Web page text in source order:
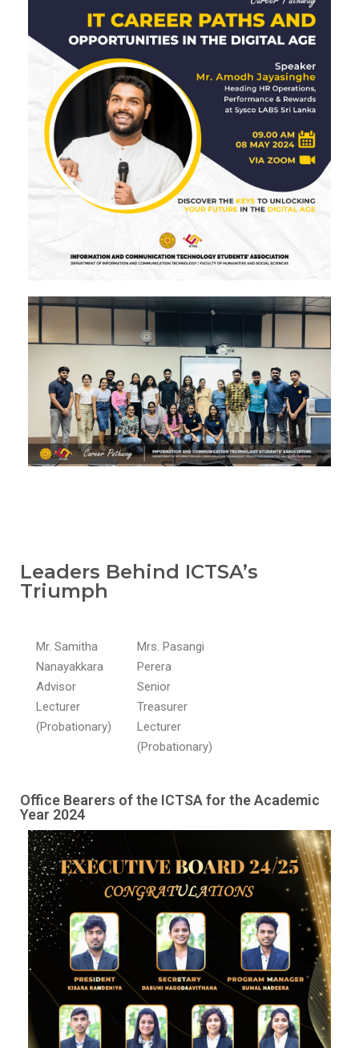
Image #2
Image #1
Image #1
Leaders Behind ICTSA’s
Triumph
Mr. Samitha
Nanayakkara
Advisor
Lecturer
(Probationary)
Mrs. Pasangi
Perera
Senior
Treasurer
Lecturer
(Probationary)
Office Bearers of the ICTSA for the Academic
Year 2024